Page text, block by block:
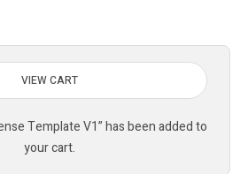
VIEW CART
Template V1” has been added to
your cart.